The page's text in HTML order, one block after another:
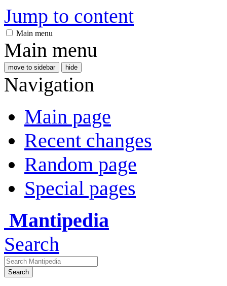
Jump to content
Main menu
Main menu
move to sidebar hide
Navigation
Main page
Recent changes
Random page
Special pages
Mantipedia
Search
Search